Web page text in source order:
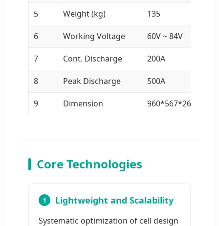
5 Weight (kg) 135
6 Working Voltage 60V ~ 84V
7 Cont. Discharge 200A
8 Peak Discharge 500A
9 Dimension 960*567*267 mm
Core Technologies
1 Lightweight and Scalability
Systematic optimization of cell design